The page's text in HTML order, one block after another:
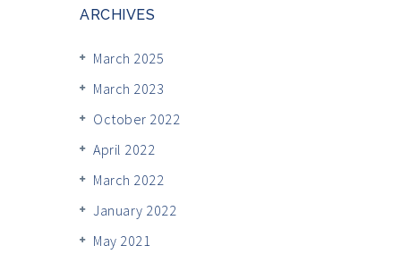
ARCHIVES
March 2025
March 2023
October 2022
April 2022
March 2022
January 2022
May 2021